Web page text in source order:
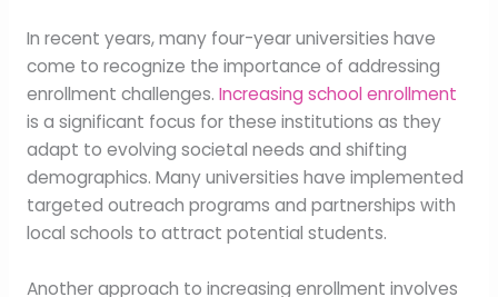
In recent years, many four-year universities have
come to recognize the importance of addressing
enrollment challenges. Increasing school enrollment
is a significant focus for these institutions as they
adapt to evolving societal needs and shifting
demographics. Many universities have implemented
targeted outreach programs and partnerships with
local schools to attract potential students.
Another approach to increasing enrollment involves